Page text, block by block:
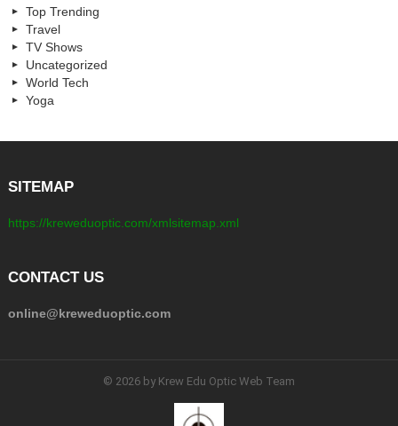
Top Trending
Travel
TV Shows
Uncategorized
World Tech
Yoga
SITEMAP
https://kreweduoptic.com/xmlsitemap.xml
CONTACT US
online@kreweduoptic.com
© 2026 by Krew Edu Optic Web Team